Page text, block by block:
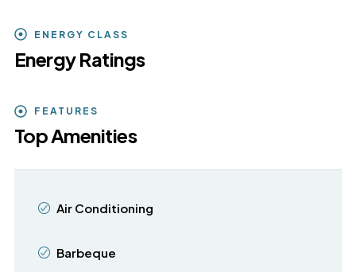
ENERGY CLASS
Energy Ratings
FEATURES
Top Amenities
Air Conditioning
Barbeque